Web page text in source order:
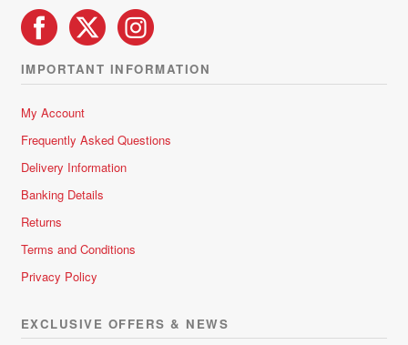
IMPORTANT INFORMATION
My Account
Frequently Asked Questions
Delivery Information
Banking Details
Returns
Terms and Conditions
Privacy Policy
EXCLUSIVE OFFERS & NEWS